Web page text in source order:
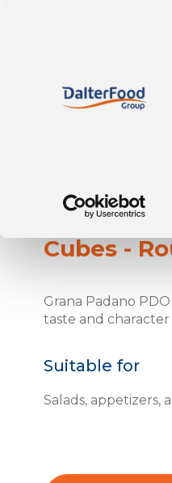
Grana
Cubes -
Grana Padano
taste and character
Suitable for
Salads, appetizers,